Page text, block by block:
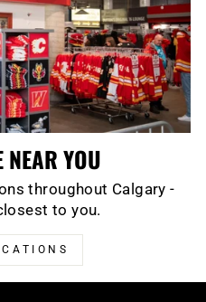
YOU
throughout Calgary -
to you.